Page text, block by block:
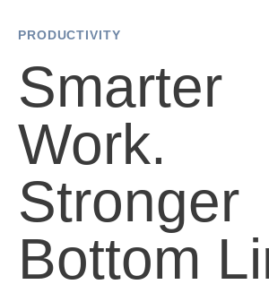
Cascadia
PRODUCTIVITY
Smarter
Work.
Stronger
Bottom